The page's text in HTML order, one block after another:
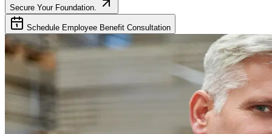
Secure Your Foundation.
Schedule Employee Benefit Consultation